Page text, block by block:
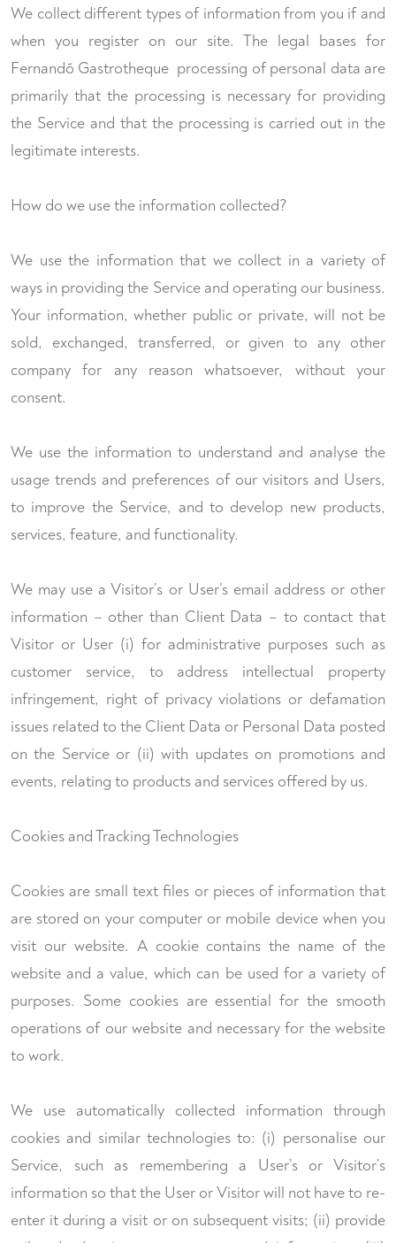
We collect different types of information from you if and
when you register on our site. The legal bases for
Fernandõ Gastrotheque processing of personal data are
primarily that the processing is necessary for providing
the Service and that the processing is carried out in the
legitimate interests.
How do we use the information collected?
We use the information that we collect in a variety of
ways in providing the Service and operating our business.
Your information, whether public or private, will not be
sold, exchanged, transferred, or given to any other
company for any reason whatsoever, without your
consent.
We use the information to understand and analyse the
usage trends and preferences of our visitors and Users,
to improve the Service, and to develop new products,
services, feature, and functionality.
We may use a Visitor’s or User’s email address or other
information – other than Client Data – to contact that
Visitor or User (i) for administrative purposes such as
customer service, to address intellectual property
infringement, right of privacy violations or defamation
issues related to the Client Data or Personal Data posted
on the Service or (ii) with updates on promotions and
events, relating to products and services offered by us.
Cookies and Tracking Technologies
Cookies are small text files or pieces of information that
are stored on your computer or mobile device when you
visit our website. A cookie contains the name of the
website and a value, which can be used for a variety of
purposes. Some cookies are essential for the smooth
operations of our website and necessary for the website
to work.
We use automatically collected information through
cookies and similar technologies to: (i) personalise our
Service, such as remembering a User’s or Visitor’s
information so that the User or Visitor will not have to re-
enter it during a visit or on subsequent visits; (ii) provide